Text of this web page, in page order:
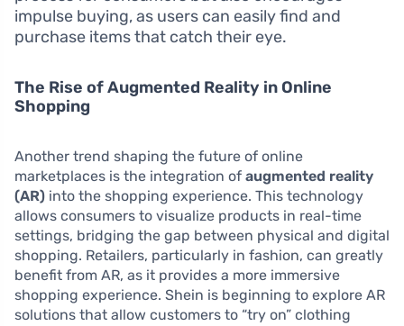
impulse buying, as users can easily find and
purchase items that catch their eye.
The Rise of Augmented Reality in Online
Shopping
Another trend shaping the future of online
marketplaces is the integration of augmented reality
(AR) into the shopping experience. This technology
allows consumers to visualize products in real-time
settings, bridging the gap between physical and digital
shopping. Retailers, particularly in fashion, can greatly
benefit from AR, as it provides a more immersive
shopping experience. Shein is beginning to explore AR
solutions that allow customers to “try on” clothing